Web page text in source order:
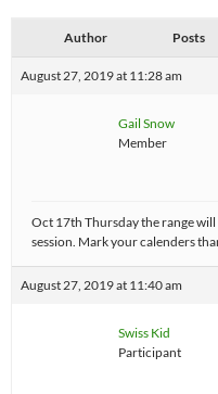
Author Posts
August 27, 2019 at 11:28 am
Gail Snow
Member
Oct 17th Thursday the range
session. Mark your calenders
August 27, 2019 at 11:40 am
Swiss Kid
Participant